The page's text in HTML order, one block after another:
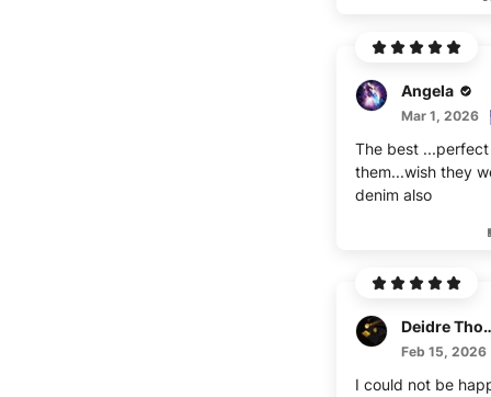
Angela
Mar 1, 2026
The best
them...wish they
denim also
Feb 15, 2026
I could not be